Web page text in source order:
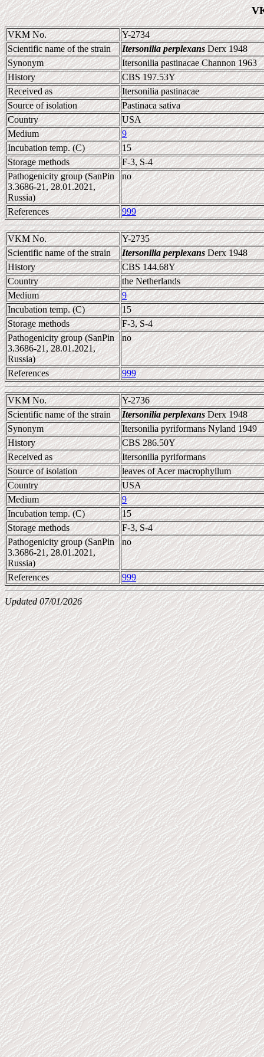
VKM No.
Y-2734
Scientific name of the strain
Itersonilia perplexansDerx 1948
Synonym
Itersonilia pastinacae Channon 1963
History
CBS 197.53Y
Received as
Itersonilia pastinacae
Source of isolation
Pastinaca sativa
Country
USA
Medium
9
Incubation temp. (C)
15
Storage methods
F-3, S-4
Pathogenicity group (SanPin
3.3686-21, 28.01.2021,
Russia)
no
References 999
VKM No.
Y-2735
Scientific name of the strain
Itersonilia perplexansDerx 1948
History
CBS 144.68Y
Country
the Netherlands
Medium
9
Incubation temp. (C)
15
Storage methods
F-3, S-4
Pathogenicity group (SanPin
3.3686-21, 28.01.2021,
Russia)
no
References 999
VKM No.
Y-2736
Scientific name of the strain
Itersonilia perplexansDerx 1948
Synonym
Itersonilia pyriformans Nyland 1949
History
CBS 286.50Y
Received as
Itersonilia pyriformans
Source of isolation
leaves of Acer macrophyllum
Country
USA
Medium
9
Incubation temp. (C)
15
Storage methods
F-3, S-4
Pathogenicity group (SanPin
3.3686-21, 28.01.2021,
Russia)
no
References 999
Updated 07/01/2026